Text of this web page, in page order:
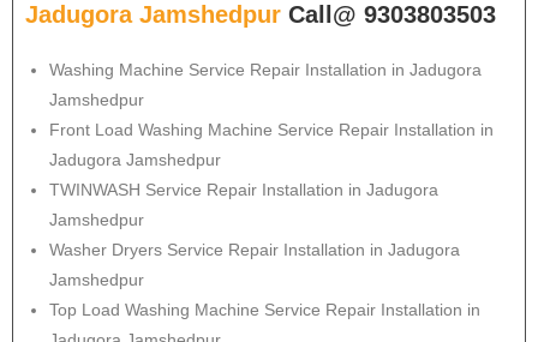
Jadugora Jamshedpur Call@ 9303803503
Washing Machine Service Repair Installation in Jadugora
Jamshedpur
Front Load Washing Machine Service Repair Installation in
Jadugora Jamshedpur
TWINWASH Service Repair Installation in Jadugora
Jamshedpur
Washer Dryers Service Repair Installation in Jadugora
Jamshedpur
Top Load Washing Machine Service Repair Installation in